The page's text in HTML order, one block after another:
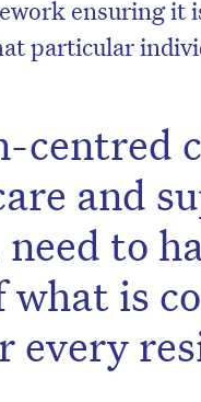
ensuring it
particular
centred
and
to
is
every